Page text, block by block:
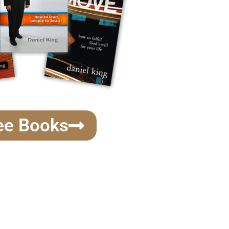
Books